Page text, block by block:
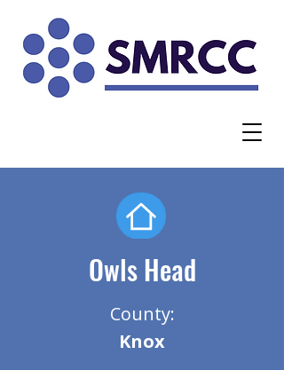
Owls Head
County:
Knox